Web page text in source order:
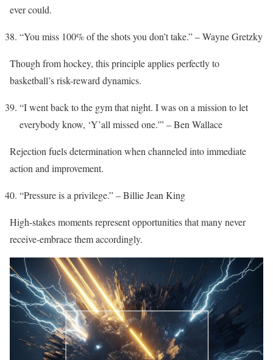
ever could.
“You miss 100% of the shots you don’t take.” – Wayne Gretzky
Though from hockey, this principle applies perfectly to
basketball’s risk-reward dynamics.
“I went back to the gym that night. I was on a mission to let
everybody know, ‘Y’all missed one.'” – Ben Wallace
Rejection fuels determination when channeled into immediate
action and improvement.
“Pressure is a privilege.” – Billie Jean King
High-stakes moments represent opportunities that many never
receive-embrace them accordingly.